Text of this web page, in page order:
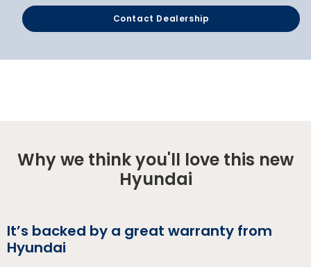
Contact Dealership
Why we think you'll love this new
Hyundai
It’s backed by a great warranty from
Hyundai